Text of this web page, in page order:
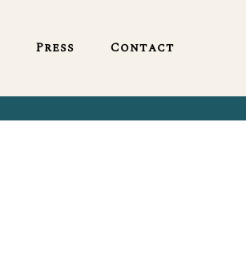
Press Contact